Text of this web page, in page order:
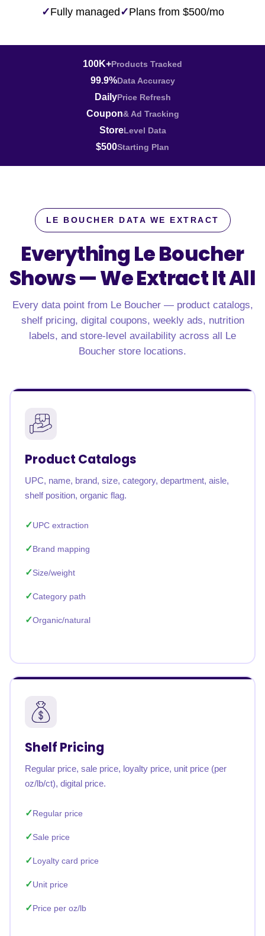
✓Fully managed ✓Plans from $500/mo
100K+Products Tracked
99.9%Data Accuracy
DailyPrice Refresh
Coupon& Ad Tracking
StoreLevel Data
$500Starting Plan
LE BOUCHER DATA WE EXTRACT
Everything Le Boucher
Shows —We Extract It All
Every data point from Le Boucher — product catalogs,
shelf pricing, digital coupons, weekly ads, nutrition
labels, and store-level availability across all Le
Boucher store locations.
Product Catalogs
UPC, name, brand, size, category, department, aisle,
shelf position, organic flag.
UPC extraction
Brand mapping
Size/weight
Category path
Organic/natural
Shelf Pricing
Regular price, sale price, loyalty price, unit price (per
oz/lb/ct), digital price.
Regular price
Sale price
Loyalty card price
Unit price
Price per oz/lb